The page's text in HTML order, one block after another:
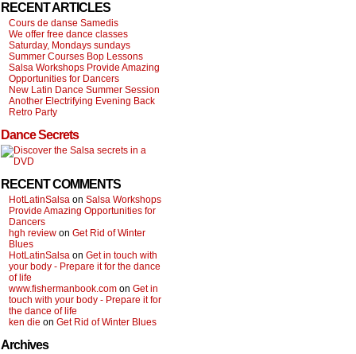
RECENT ARTICLES
Cours de danse Samedis
We offer free dance classes
Saturday, Mondays sundays
Summer Courses Bop Lessons
Salsa Workshops Provide Amazing
Opportunities for Dancers
New Latin Dance Summer Session
Another Electrifying Evening Back
Retro Party
Dance Secrets
RECENT COMMENTS
HotLatinSalsa on Salsa Workshops
Provide Amazing Opportunities for
Dancers
hgh review on Get Rid of Winter
Blues
HotLatinSalsa on Get in touch with
your body - Prepare it for the dance
of life
www.fishermanbook.com on Get in
touch with your body - Prepare it for
the dance of life
ken die on Get Rid of Winter Blues
Archives